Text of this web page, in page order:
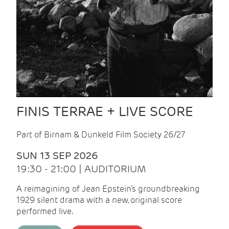
FINIS TERRAE + LIVE SCORE
Part of Birnam & Dunkeld Film Society 26/27
SUN 13 SEP 2026
19:30 - 21:00 | AUDITORIUM
A reimagining of Jean Epstein’s groundbreaking
1929 silent drama with a new, original score
performed live.